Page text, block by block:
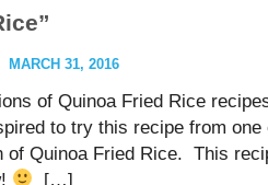
MARCH 31, 2016
of Quinoa Fried Rice
to try this recipe from
of Quinoa Fried Rice. This
[…]